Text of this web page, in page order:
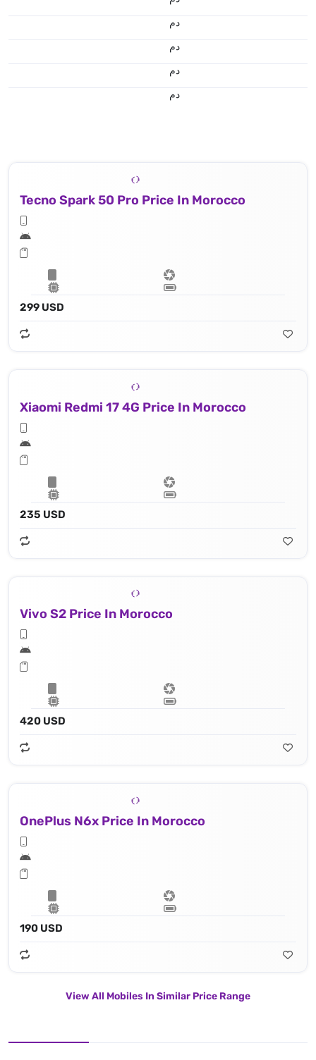
.د.م.
.د.م.
.د.م.
.د.م.
Tecno Spark 50 Pro Price In Morocco
299 USD
Xiaomi Redmi 17 4G Price In Morocco
235 USD
Vivo S2 Price In Morocco
420 USD
OnePlus N6x Price In Morocco
190 USD
View All Mobiles In Similar Price Range